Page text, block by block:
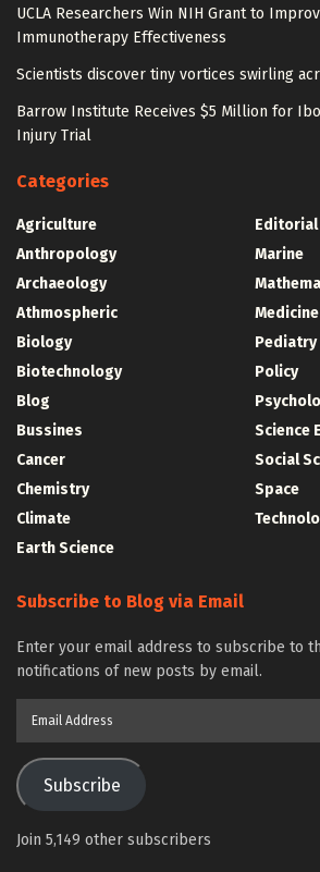
UCLA Researchers Win NIH Grant to
Immunotherapy Effectiveness
Scientists discover tiny vortices swirling
Barrow Institute Receives $5 Million for
Injury Trial
Categories
Agriculture
Anthropology
Archaeology
Athmospheric
Biology
Biotechnology
Blog
Bussines
Cancer
Chemistry
Climate
Earth Science
Editorial
Marine
Medicine
Pediatry
Policy
Science
Social
Space
Subscribe to Blog via Email
Enter your email address to subscribe to
notifications of new posts by email.
Subscribe
Join 5,149 other subscribers